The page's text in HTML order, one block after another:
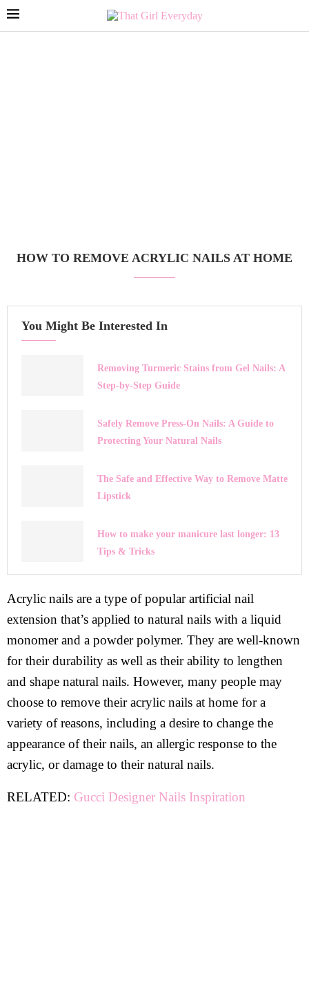
HOW TO REMOVE ACRYLIC NAILS AT HOME
You Might Be Interested In
Removing Turmeric Stains from Gel Nails: A
Step-by-Step Guide
Safely Remove Press-On Nails: A Guide to
Protecting Your Natural Nails
The Safe and Effective Way to Remove Matte
Lipstick
How to make your manicure last longer: 13
Tips & Tricks
Acrylic nails are a type of popular artificial nail
extension that’s applied to natural nails with a liquid
monomer and a powder polymer. They are well-known
for their durability as well as their ability to lengthen
and shape natural nails. However, many people may
choose to remove their acrylic nails at home for a
variety of reasons, including a desire to change the
appearance of their nails, an allergic response to the
acrylic, or damage to their natural nails.
RELATED: Gucci Designer Nails Inspiration